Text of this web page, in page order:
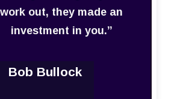
work out, they made an
investment in you.”
Bob Bullock